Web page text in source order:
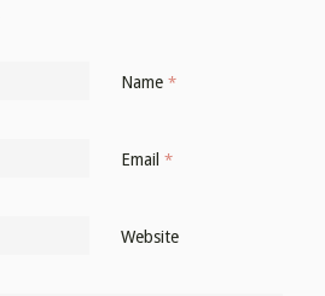
Name *
Email *
Website